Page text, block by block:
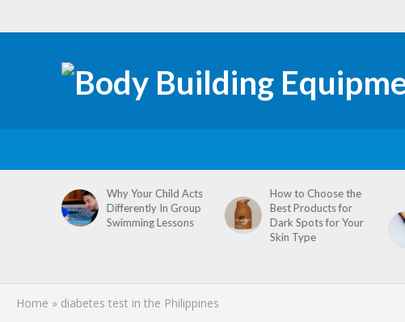
Why Your Child Acts
Differently In Group
Swimming Lessons
How to Choose the
Best Products for
Dark Spots for Your
Skin Type
Home » diabetes test in the Philippines